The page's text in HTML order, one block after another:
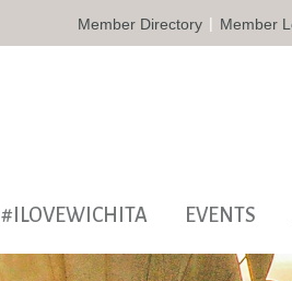
Member Directory | Member
#ILOVEWICHITA EVENTS